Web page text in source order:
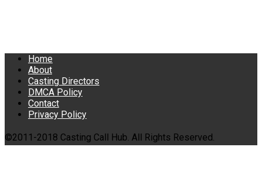
Home
About
Casting Directors
DMCA Policy
Contact
Privacy Policy
©2011-2018 Casting Call Hub. All Rights Reserved.